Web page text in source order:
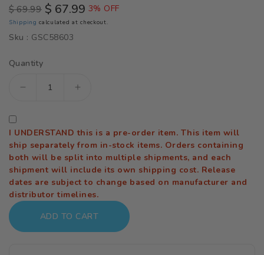
Regular
price
$ 69.99 Sale
price
$ 67.99 3% OFF
Shipping calculated at checkout.
Sku : GSC58603
Quantity
Decrease
Cowboy
Bebop
Moderoid
DX-
Scale
Swordfish
Increase
Cowboy
Bebop
Moderoid
DX-
Scale
Swordfish
I UNDERSTAND this is a pre-order item. This item will
ship separately from in-stock items. Orders containing
both will be split into multiple shipments, and each
shipment will include its own shipping cost. Release
dates are subject to change based on manufacturer and
distributor timelines.
ADD TO CART